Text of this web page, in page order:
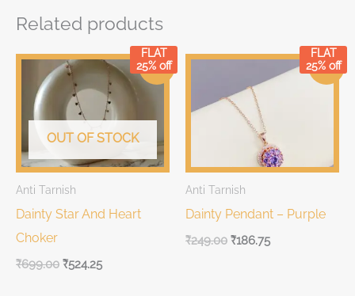
Related products
Sale!
FLAT
25% off
OUT OF STOCK
Anti Tarnish
Dainty Star And Heart
Choker
Original
was:
₹699.00.
₹699.00
Current
price
₹699.00.
₹524.25
Sale!
FLAT
25% off
Anti Tarnish
Dainty Pendant – Purple
Original
₹249.00.
₹249.00
Current
is:
₹249.00.
₹186.75